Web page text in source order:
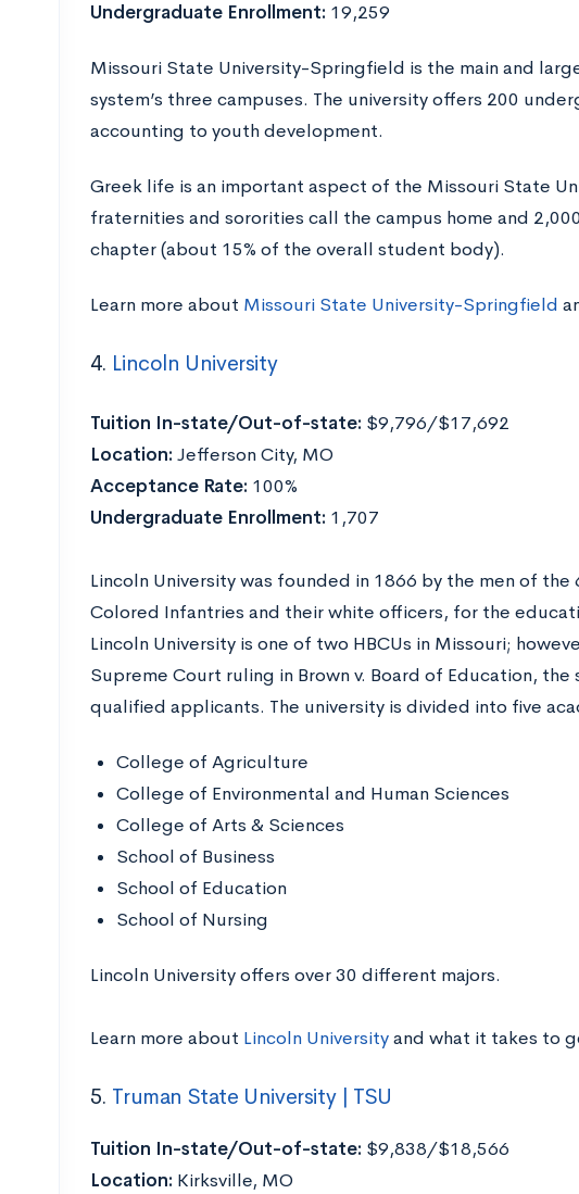
Undergraduate Enrollment: 19,259
Missouri State University-Springfield is the main and
system’s three campuses. The university offers 200
accounting to youth development.
Greek life is an important aspect of the Missouri State
fraternities and sororities call the campus home and
chapter (about 15% of the overall student body).
Learn more about Missouri State University-Springfield
4. Lincoln University
Tuition In-state/Out-of-state: $9,796/$17,692
Location: Jefferson City, MO
Acceptance Rate: 100%
Undergraduate Enrollment: 1,707
Lincoln University was founded in 1866 by the men of
Colored Infantries and their white officers, for the
Lincoln University is one of two HBCUs in Missouri;
Supreme Court ruling in Brown v. Board of Education,
qualified applicants. The university is divided into five
College of Agriculture
College of Environmental and Human Sciences
College of Arts & Sciences
School of Business
School of Education
School of Nursing
Lincoln University offers over 30 different majors.
Learn more about Lincoln Universityand what it takes to
5. Truman State University | TSU
Tuition In-state/Out-of-state: $9,838/$18,566
Location: Kirksville, MO